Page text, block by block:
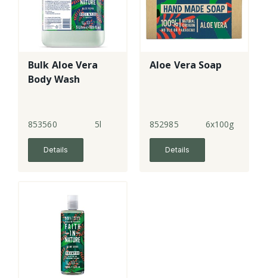
Bulk Aloe Vera
Body Wash
853560 5l
Details
Aloe Vera Soap
852985 6x100g
Details